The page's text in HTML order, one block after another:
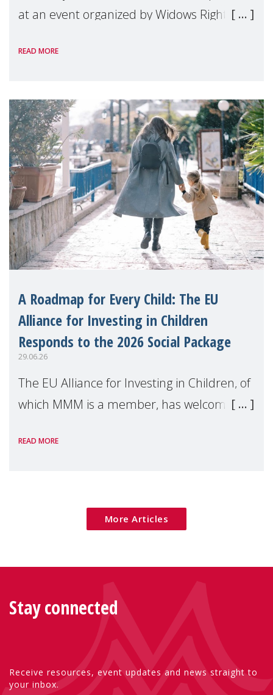
at an event organized by Widows Rights
READ MORE
A Roadmap for Every Child: The EU
Alliance for Investing in Children
Responds to the 2026 Social Package
29.06.26
The EU Alliance for Investing in Children, of
which MMM is a member, has welcomed
Package as a significant step forward for
READ MORE
More Articles
Stay connected
Receive resources, event updates and news straight to
your inbox.